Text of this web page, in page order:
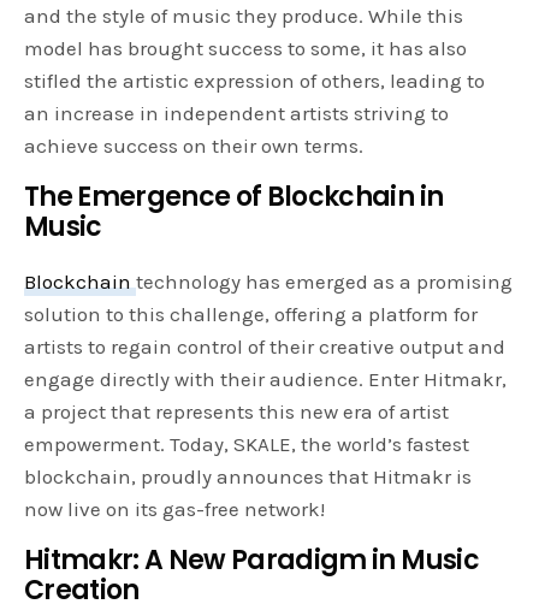
and the style of music they produce. While this
model has brought success to some, it has also
stifled the artistic expression of others, leading to
an increase in independent artists striving to
achieve success on their own terms.
The Emergence of Blockchain in
Music
Blockchaintechnology has emerged as a promising
solution to this challenge, offering a platform for
artists to regain control of their creative output and
engage directly with their audience. Enter Hitmakr,
a project that represents this new era of artist
empowerment. Today, SKALE, the world’s fastest
blockchain, proudly announces that Hitmakr is
now live on its gas-free network!
Hitmakr: A New Paradigm in Music
Creation